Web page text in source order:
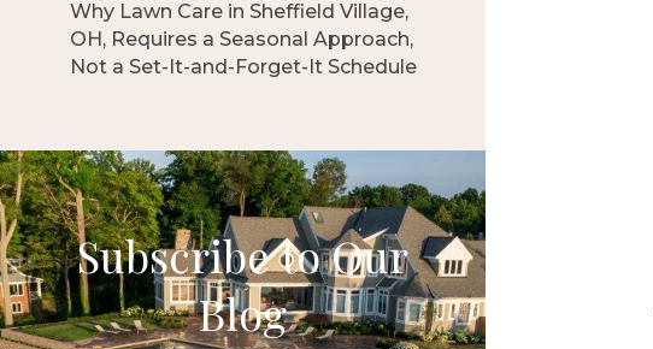
Why Lawn Care in Sheffield Village,
OH, Requires a Seasonal Approach,
Not a Set-It-and-Forget-It Schedule
Subscribe to Our
Blog